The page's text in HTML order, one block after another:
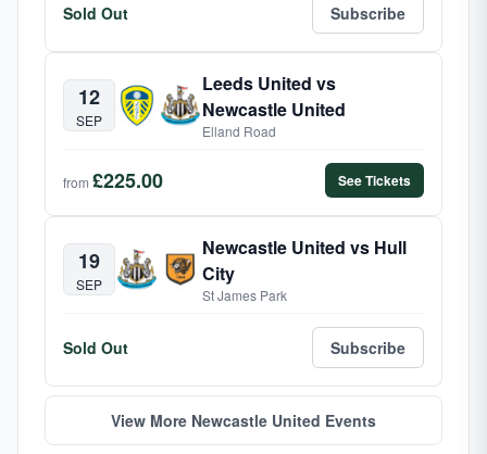
Sold Out Subscribe
12
SEP
Leeds United vs
Newcastle United
Elland Road
from £225.00 See Tickets
19
SEP
Newcastle United vs Hull
City
St James Park
Sold Out Subscribe
View More Newcastle United Events